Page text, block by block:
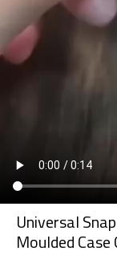
Universal
Moulded